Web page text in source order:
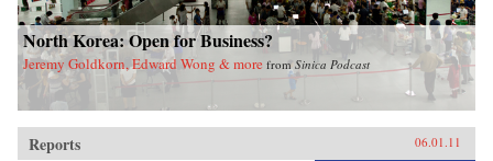
North Korea: Open for Business?
Jeremy Goldkorn, Edward Wong & more fromSinica Podcast
Reports 06.01.11